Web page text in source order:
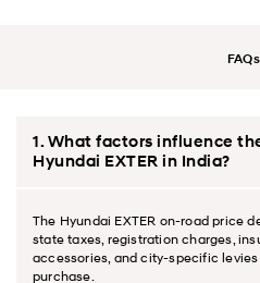
FAQs
1. What factors influence
Hyundai EXTER in India?
The Hyundai EXTER on-road price
state taxes, registration charges,
accessories, and city-specific
purchase.